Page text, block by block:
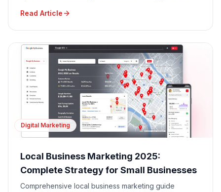
Read Article
Digital Marketing
Local Business Marketing 2025:
Complete Strategy for Small Businesses
Comprehensive local business marketing guide